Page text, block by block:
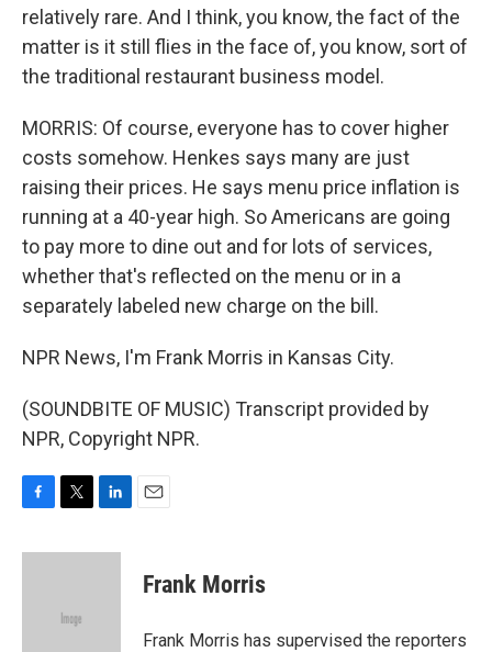
relatively rare. And I think, you know, the fact of the
matter is it still flies in the face of, you know, sort of
the traditional restaurant business model.
MORRIS: Of course, everyone has to cover higher
costs somehow. Henkes says many are just
raising their prices. He says menu price inflation is
running at a 40-year high. So Americans are going
to pay more to dine out and for lots of services,
whether that's reflected on the menu or in a
separately labeled new charge on the bill.
NPR News, I'm Frank Morris in Kansas City.
(SOUNDBITE OF MUSIC) Transcript provided by
NPR, Copyright NPR.
c
i
e
n
Frank Morris
Frank Morris has supervised the reporters